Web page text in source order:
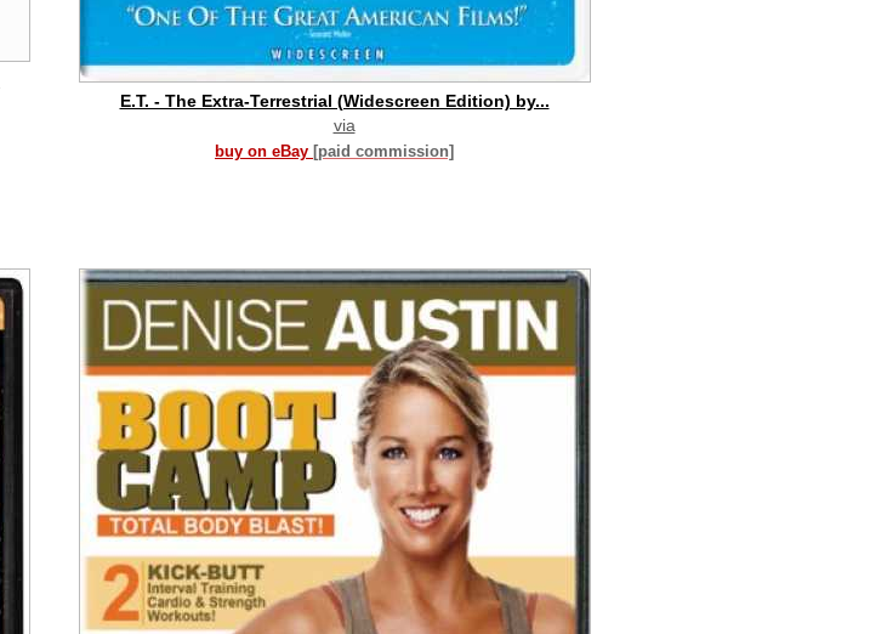
E.T. - The Extra-Terrestrial (Widescreen Edition) by...
via
buy on eBay [paid commission]